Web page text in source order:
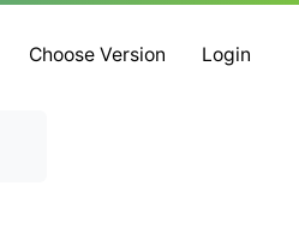
Choose Version Login